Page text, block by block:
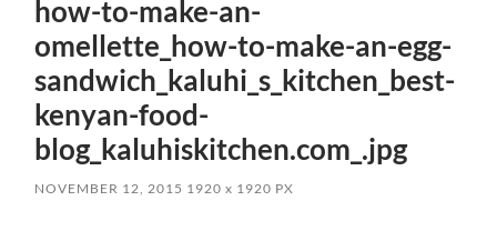
how-to-make-an-
omellette_how-to-make-an-egg-
sandwich_kaluhi_s_kitchen_best-
kenyan-food-
blog_kaluhiskitchen.com_.jpg
NOVEMBER 12, 2015 1920x 1920 PX